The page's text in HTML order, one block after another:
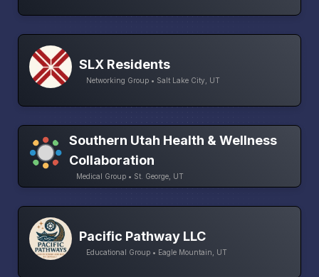
SLX Residents
Networking Group • Salt Lake City, UT
Southern Utah Health & Wellness
Collaboration
Medical Group • St. George, UT
Pacific Pathway LLC
Educational Group • Eagle Mountain, UT